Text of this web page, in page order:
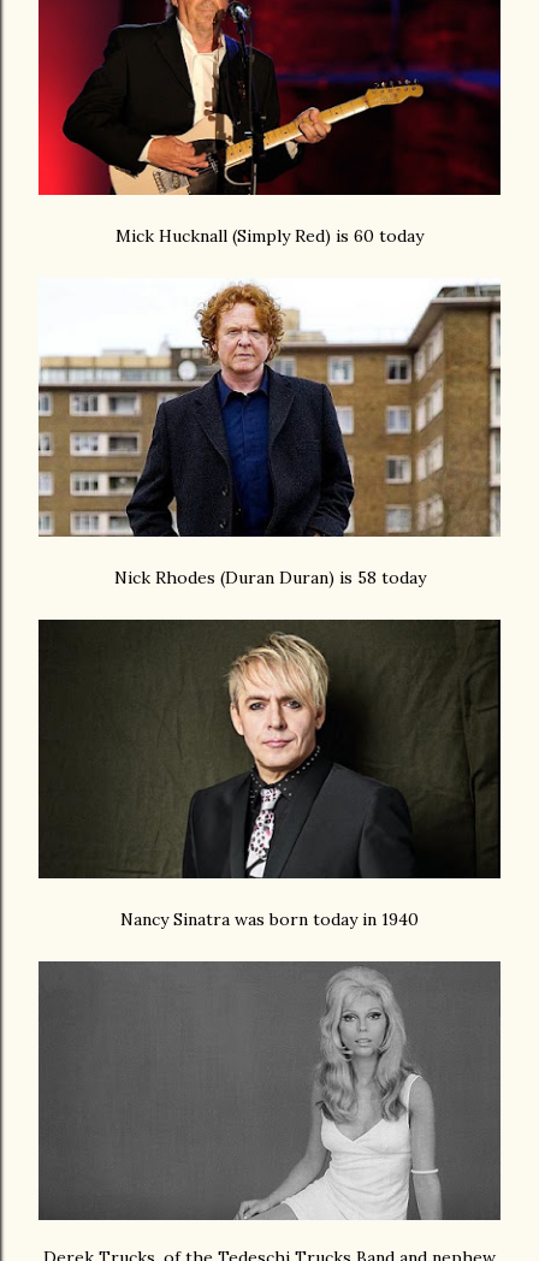
Mick Hucknall (Simply Red) is 60 today
Nick Rhodes (Duran Duran) is 58 today
Nancy Sinatra was born today in 1940